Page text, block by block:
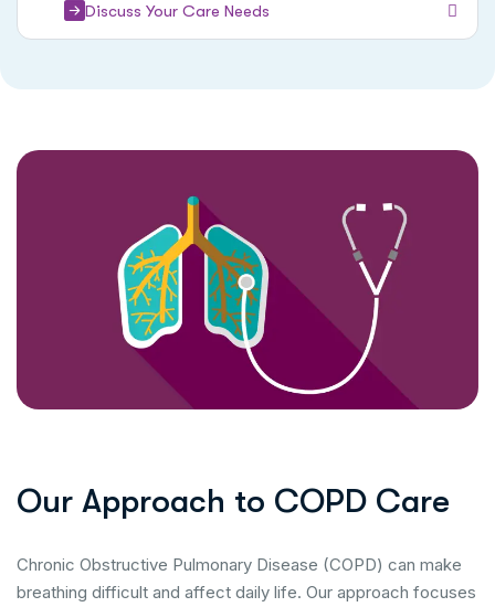
Discuss Your Care Needs
Our Approach to COPD Care
Chronic Obstructive Pulmonary Disease (COPD) can make
breathing difficult and affect daily life. Our approach focuses